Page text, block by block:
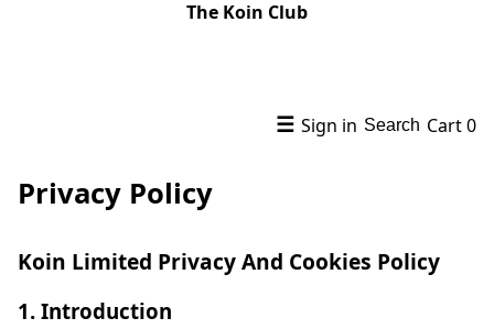
The Koin Club
☰ Sign in Search Cart0
Privacy Policy
Koin Limited Privacy And Cookies Policy
1. Introduction